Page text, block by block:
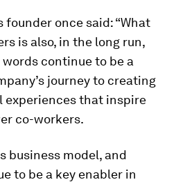
founder once said: “What
is also, in the long run,
words continue to be a
journey to creating
experiences that inspire
co-workers.
business model, and
to be a key enabler in